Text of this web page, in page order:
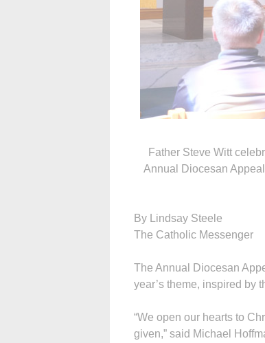
Father Steve Witt
Annual Diocesan
By Lindsay Steele
The Catholic Messenger
The Annual Diocesan
year’s theme, inspired by
“We open our hearts to
given,” said Michael